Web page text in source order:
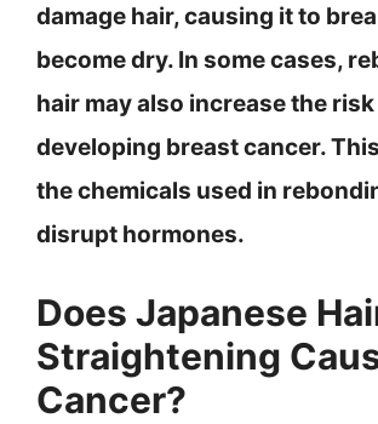
damage hair, causing it to
become dry. In some cases,
hair may also increase the
developing breast cancer.
the chemicals used in
disrupt hormones.
Does Japanese
Straightening
Cancer?